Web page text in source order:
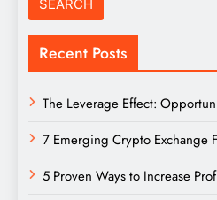
Recent Posts
The Leverage Effect:
7 Emerging Crypto Exchange
5 Proven Ways to Increase